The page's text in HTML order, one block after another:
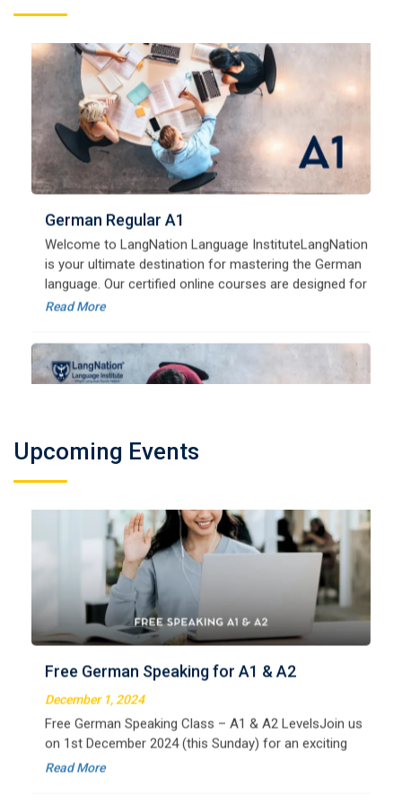
German Regular A1
Welcome to LangNation Language InstituteLangNation
is your ultimate destination for mastering the German
language. Our certified online courses are designed for
beginners and advanced learners alike,
Read More
Welcome to LangNation Language InstituteLangNation
is your ultimate destination for mastering the German
language. Our certified online courses are designed for
beginners and advanced learners alike,
Upcoming Events
Free German Speaking for A1 & A2
December 1, 2024
Free German Speaking Class – A1 & A2 LevelsJoin us
on 1st December 2024 (this Sunday) for an exciting
free session designed to improve your German
speaking skills. This is the perfect opportunity to
Read More